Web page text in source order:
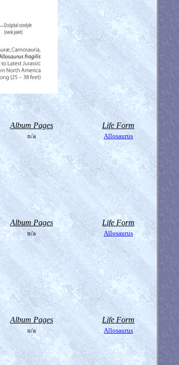
Album Pages Life Form
n/a Allosaurus
Album Pages Life Form
n/a Allosaurus
Album Pages Life Form
n/a Allosaurus